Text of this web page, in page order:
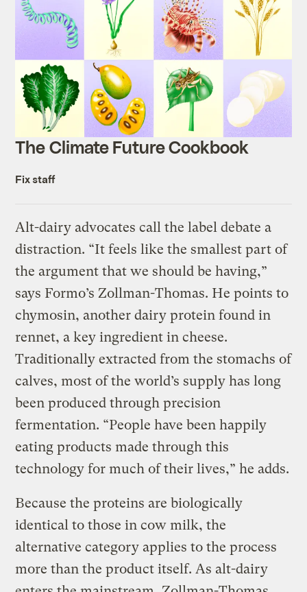
The Climate Future Cookbook
Fix staff
Alt-dairy advocates call the label debate a
distraction. “It feels like the smallest part of
the argument that we should be having,”
says Formo’s Zollman-Thomas. He points to
chymosin, another dairy protein found in
rennet, a key ingredient in cheese.
Traditionally extracted from the stomachs of
calves, most of the world’s supply has long
been produced through precision
fermentation. “People have been happily
eating products made through this
technology for much of their lives,” he adds.
Because the proteins are biologically
identical to those in cow milk, the
alternative category applies to the process
more than the product itself. As alt-dairy